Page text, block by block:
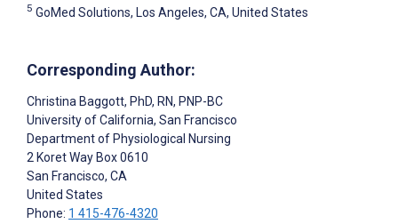
5 GoMed Solutions, Los Angeles, CA, United States
Corresponding Author:
Christina Baggott, PhD, RN, PNP-BC
University of California, San Francisco
Department of Physiological Nursing
2 Koret Way Box 0610
San Francisco, CA
United States
Phone: 1 415-476-4320